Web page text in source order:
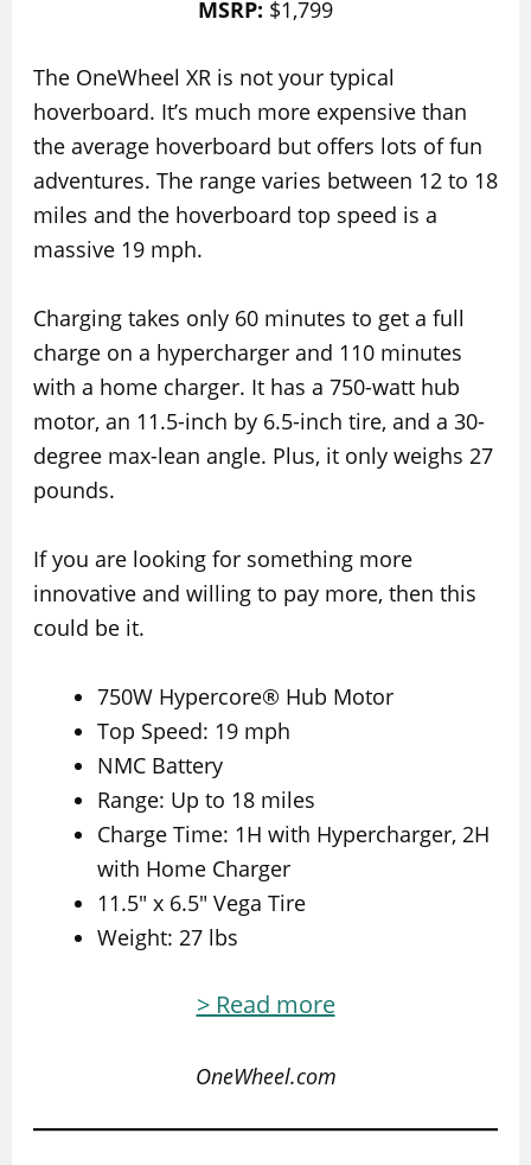
MSRP: $1,799
The OneWheel XR is not your typical
hoverboard. It’s much more expensive than
the average hoverboard but offers lots of fun
adventures. The range varies between 12 to 18
miles and the hoverboard top speed is a
massive 19 mph.
Charging takes only 60 minutes to get a full
charge on a hypercharger and 110 minutes
with a home charger. It has a 750-watt hub
motor, an 11.5-inch by 6.5-inch tire, and a 30-
degree max-lean angle. Plus, it only weighs 27
pounds.
If you are looking for something more
innovative and willing to pay more, then this
could be it.
750W Hypercore® Hub Motor
Top Speed: 19 mph
NMC Battery
Range: Up to 18 miles
Charge Time: 1H with Hypercharger, 2H
with Home Charger
11.5″ x 6.5″ Vega Tire
Weight: 27 lbs
> Read more
OneWheel.com